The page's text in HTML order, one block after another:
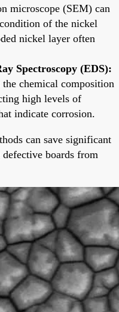
microscope (SEM) can
of the nickel
nickel layer often
Spectroscopy (EDS):
chemical composition
high levels of
indicate corrosion.
can save significant
boards from